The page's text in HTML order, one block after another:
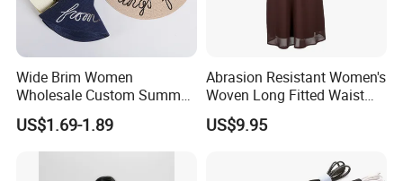
Wide Brim Women
Wholesale Custom Summer
Beach Sun Floppy Paper
Straw Hat
US$1.69-1.89
Abrasion Resistant Women's
Woven Long Fitted Waist
Skirt for Dating
US$9.95